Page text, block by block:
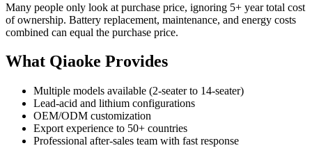
Many people only look at purchase price, ignoring 5+ year total cost
of ownership. Battery replacement, maintenance, and energy costs
combined can equal the purchase price.
What Qiaoke Provides
Multiple models available (2-seater to 14-seater)
Lead-acid and lithium configurations
OEM/ODM customization
Export experience to 50+ countries
Professional after-sales team with fast response